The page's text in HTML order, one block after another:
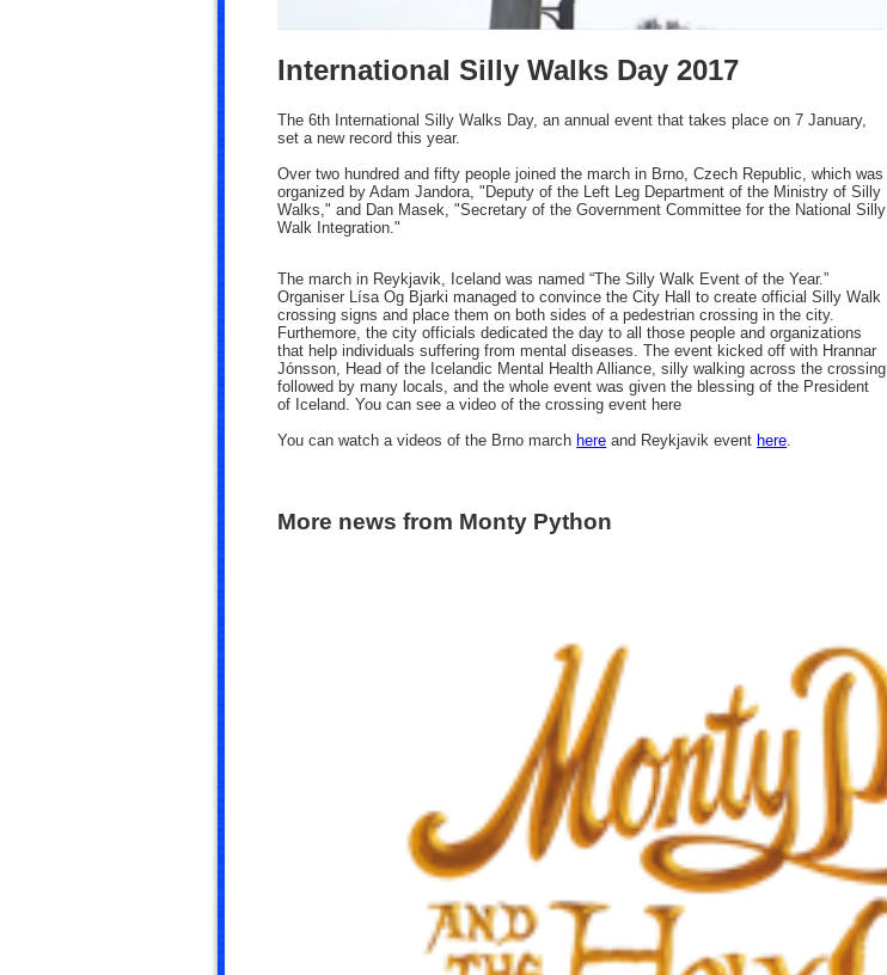
International Silly Walks Day 2017
The 6th International Silly Walks Day, an annual event that takes place on 7 January,
set a new record this year.
Over two hundred and fifty people joined the march in Brno, Czech Republic, which was
organized by Adam Jandora,"Deputy of the Left Leg Department of the Ministry of Silly
Walks," and Dan Masek, "Secretary of the Government Committee for the National Silly
Walk Integration."
The march in Reykjavik, Iceland was named “The Silly Walk Event of the Year.”
Organiser Lísa Og Bjarki managed to convince the City Hall to create official Silly Walk
crossing signs and place them on both sides of a pedestrian crossing in the city.
Furthemore, the city officials dedicated the day to all those people and organizations
that help individuals suffering from mental diseases. The event kicked off with Hrannar
Jónsson, Head of the Icelandic Mental Health Alliance, silly walking across the crossing
followed by many locals, and the whole event was given the blessing of the President
of Iceland. You can see a video of the crossing event here
You can watch a videos of the Brno march here and Reykjavik event here
More news from Monty Python